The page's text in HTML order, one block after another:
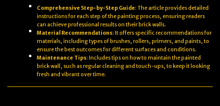
Comprehensive Step-by-Step Guide: The article provides detailed
instructions for each step of the painting process, ensuring readers
can achieve professional results on their brick walls.
Material Recommendations: It offers specific recommendations for
materials, including types of brushes, rollers, primers, and paints, to
ensure the best outcomes for different surfaces and conditions.
Maintenance Tips: Includes tips on how to maintain the painted
brick wall, such as regular cleaning and touch-ups, to keep it looking
fresh and vibrant over time.